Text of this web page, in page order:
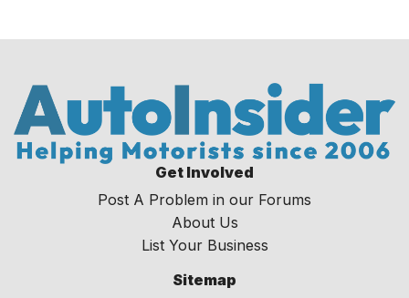
Get Involved
Post A Problem in our Forums
About Us
List Your Business
Sitemap